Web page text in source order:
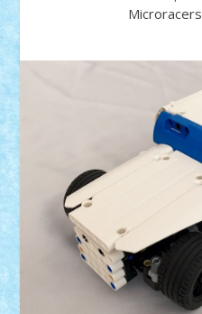
Microracers